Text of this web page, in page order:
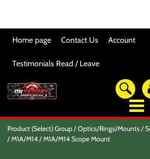
Home page Contact Us Account
Testimonials Read / Leave
OTSO Catalog
Our Newest
Hi-Point
Product (Select) Group Optics/Rings/Mounts
M1A/M14
M1A/M14 Scope Mount